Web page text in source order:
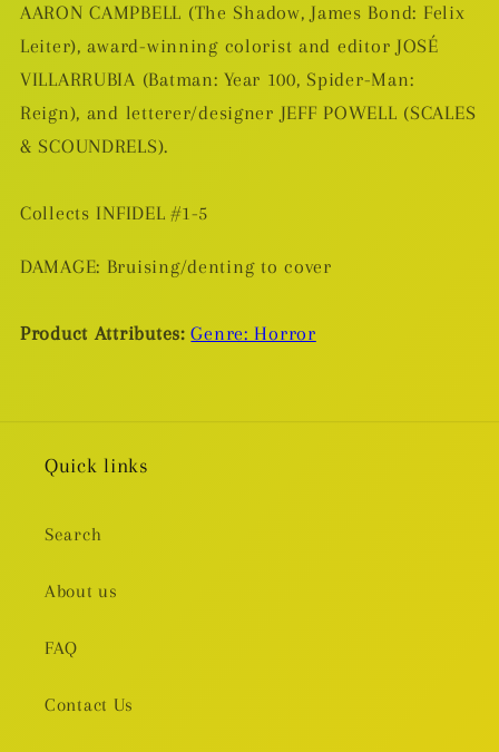
AARON CAMPBELL (The Shadow, James Bond: Felix
Leiter), award-winning colorist and editor JOSÉ
VILLARRUBIA (Batman: Year 100, Spider-Man:
Reign), and letterer/designer JEFF POWELL (SCALES
& SCOUNDRELS).
Collects INFIDEL #1-5
DAMAGE: Bruising/denting to cover
Product Attributes: Genre: Horror
Quick links
Search
About us
FAQ
Contact Us